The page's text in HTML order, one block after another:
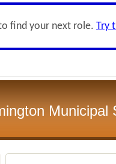
find your next role. Try
Municipal